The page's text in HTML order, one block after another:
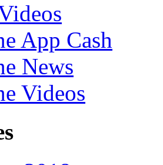
App Cash
News
Videos